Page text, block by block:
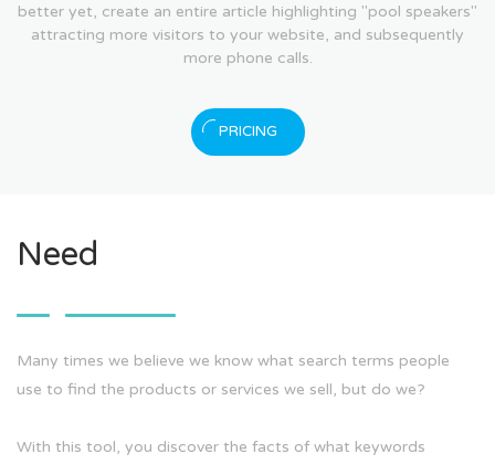
better yet, create an entire article highlighting "pool speakers"
attracting more visitors to your website, and subsequently
more phone calls.
PRICING
Need
Many times we believe we know what search terms people
use to find the products or services we sell, but do we?
With this tool, you discover the facts of what keywords